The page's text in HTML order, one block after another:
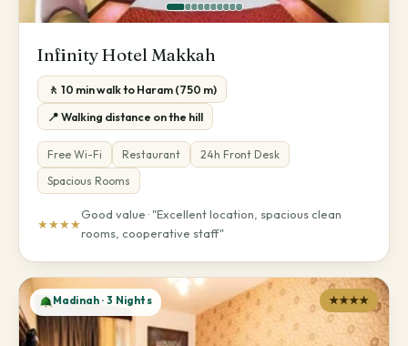
Infinity Hotel Makkah
🚶 10 min walk to Haram (750 m)
📍 Walking distance on the hill
Free Wi-Fi Restaurant
24h Front Desk
Spacious Rooms
★★★★
Good value · "Excellent location, spacious clean
rooms, cooperative staff"
Madinah · 3 Nights ★★★★